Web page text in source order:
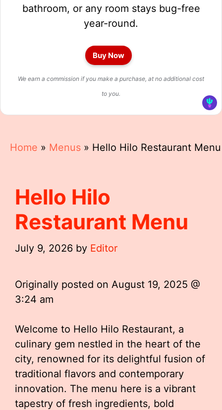
bathroom, or any room stays bug-free
year-round.
Buy Now
We earn a commission if you make a purchase, at no additional cost
to you.
Home » Menus » Hello Hilo Restaurant Menu
Hello Hilo
Restaurant Menu
July 9, 2026 by Editor
Originally posted on August 19, 2025 @
3:24 am
Welcome to Hello Hilo Restaurant, a
culinary gem nestled in the heart of the
city, renowned for its delightful fusion of
traditional flavors and contemporary
innovation. The menu here is a vibrant
tapestry of fresh ingredients, bold